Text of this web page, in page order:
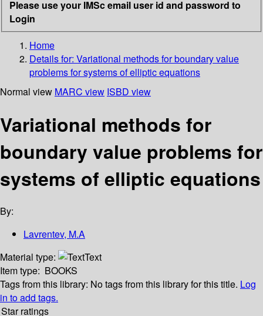
Please use your IMSc email user id and password to
Login
Home
Details for: Variational methods for boundary value
problems for systems of elliptic equations
Normal view MARC view ISBD view
Variational methods for
boundary value problems for
systems of elliptic equations
By:
Lavrentev, M.A
Material type:
Text
Item type: BOOKS
Tags from this library: No tags from this library for this title. Log
in to add tags.
Star ratings